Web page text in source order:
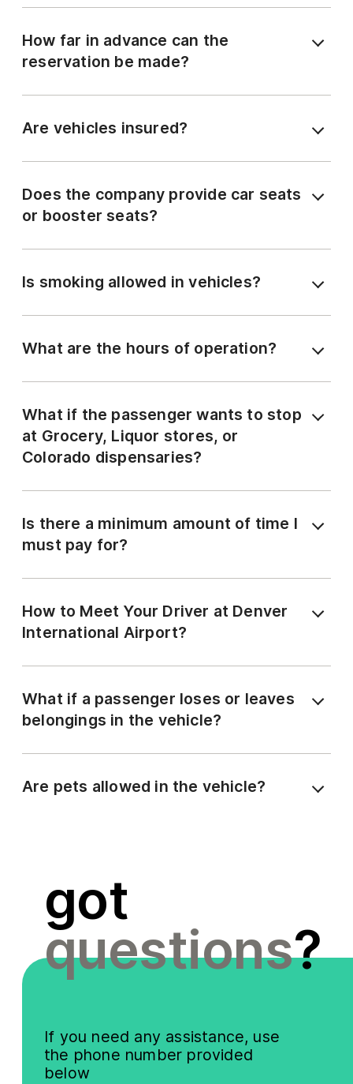
How far in advance can the
reservation be made?
Are vehicles insured?
Does the company provide car seats
or booster seats?
Is smoking allowed in vehicles?
What are the hours of operation?
What if the passenger wants to stop
at Grocery, Liquor stores, or
Colorado dispensaries?
Is there a minimum amount of time I
must pay for?
How to Meet Your Driver at Denver
International Airport?
What if a passenger loses or leaves
belongings in the vehicle?
Are pets allowed in the vehicle?
got
questions?
If you need any assistance, use
the phone number provided
below